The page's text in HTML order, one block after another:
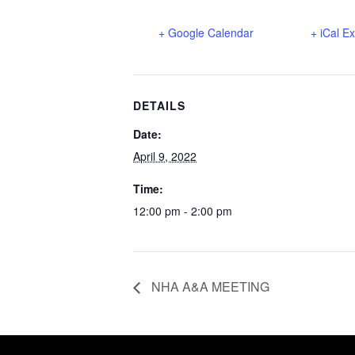
+ Google Calendar + iCal
DETAILS
Date:
April 9, 2022
Time:
12:00 pm - 2:00 pm
NHA A&A MEETING